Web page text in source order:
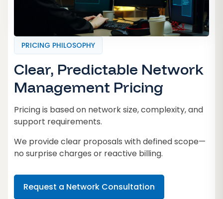
PRICING PHILOSOPHY
Clear, Predictable Network
Management Pricing
Pricing is based on network size, complexity, and
support requirements.
We provide clear proposals with defined scope—
no surprise charges or reactive billing.
Request a Network Consultation